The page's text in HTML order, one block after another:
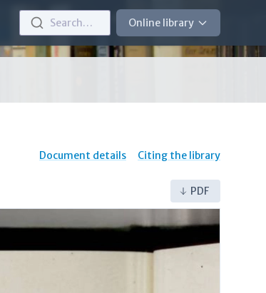
Search… Online library
Document details Citing the library
PDF